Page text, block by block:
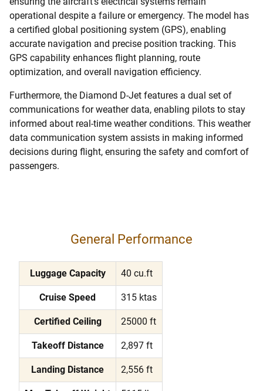
operational despite a failure or emergency. The model has
a certified global positioning system (GPS), enabling
accurate navigation and precise position tracking. This
GPS capability enhances flight planning, route
optimization, and overall navigation efficiency.
Furthermore, the Diamond D-Jet features a dual set of
communications for weather data, enabling pilots to stay
informed about real-time weather conditions. This weather
data communication system assists in making informed
decisions during flight, ensuring the safety and comfort of
passengers.
General Performance
Luggage Capacity 40 cu.ft
Cruise Speed 315 ktas
Certified Ceiling 25000 ft
Takeoff Distance 2,897 ft
Landing Distance 2,556 ft